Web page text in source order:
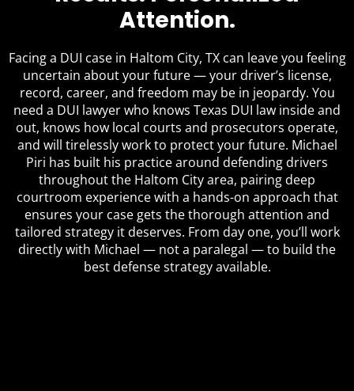
Attention.
Facing a DUI case in Haltom City, TX can leave you feeling
uncertain about your future — your driver’s license,
record, career, and freedom may be in jeopardy. You
need a DUI lawyer who knows Texas DUI law inside and
out, knows how local courts and prosecutors operate,
and will tirelessly work to protect your future. Michael
Piri has built his practice around defending drivers
throughout the Haltom City area, pairing deep
courtroom experience with a hands-on approach that
ensures your case gets the thorough attention and
tailored strategy it deserves. From day one, you’ll work
directly with Michael — not a paralegal — to build the
best defense strategy available.